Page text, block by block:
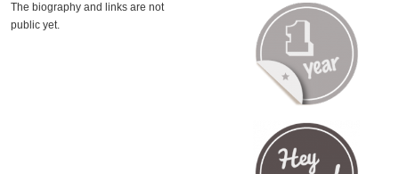
The biography and links are not
public yet.